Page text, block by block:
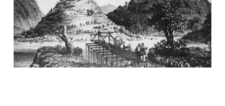
TRAVEL &MAPS
FREYCINETAREA